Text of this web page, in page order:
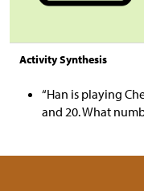
Activity Synthesis
“Han is playing
and 20. What